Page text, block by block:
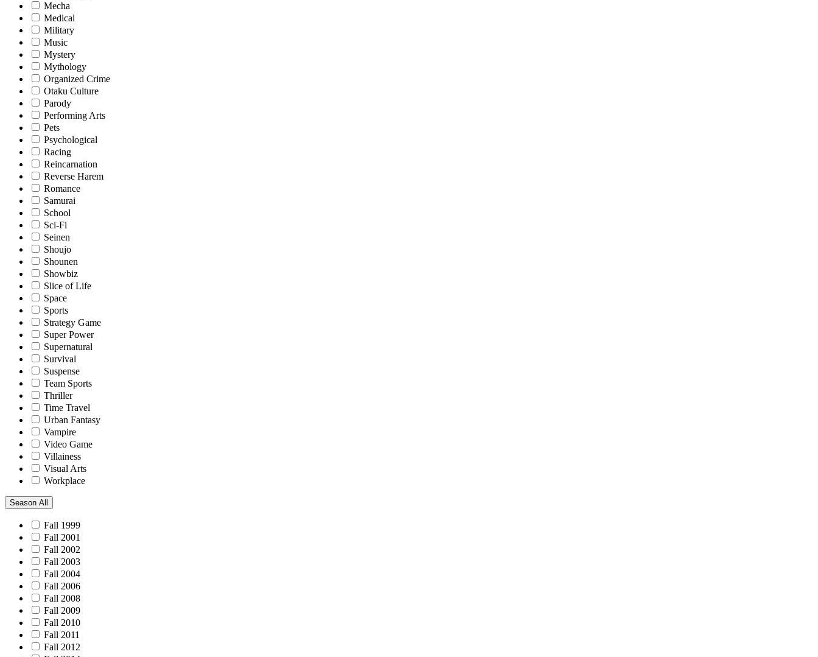
Mecha
Medical
Military
Music
Mystery
Mythology
Organized Crime
Otaku Culture
Parody
Performing Arts
Pets
Psychological
Racing
Reincarnation
Reverse Harem
Romance
Samurai
School
Sci-Fi
Seinen
Shoujo
Shounen
Showbiz
Slice of Life
Space
Sports
Strategy Game
Super Power
Supernatural
Survival
Suspense
Team Sports
Thriller
Time Travel
Urban Fantasy
Vampire
Video Game
Villainess
Visual Arts
Workplace
Season All
Fall 1999
Fall 2001
Fall 2002
Fall 2003
Fall 2004
Fall 2006
Fall 2008
Fall 2009
Fall 2010
Fall 2011
Fall 2012